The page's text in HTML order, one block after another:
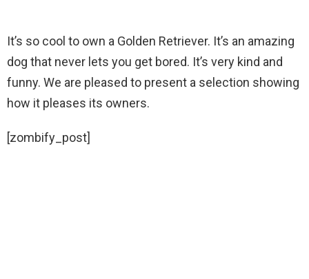
It’s so cool to own a Golden Retriever. It’s an amazing
dog that never lets you get bored. It’s very kind and
funny. We are pleased to present a selection showing
how it pleases its owners.
[zombify_post]